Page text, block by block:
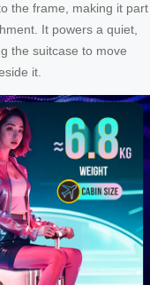
the frame, making it part
It powers a quiet,
the suitcase to move
it.